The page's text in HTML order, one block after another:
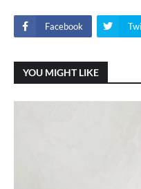
Facebook
YOU MIGHT LIKE